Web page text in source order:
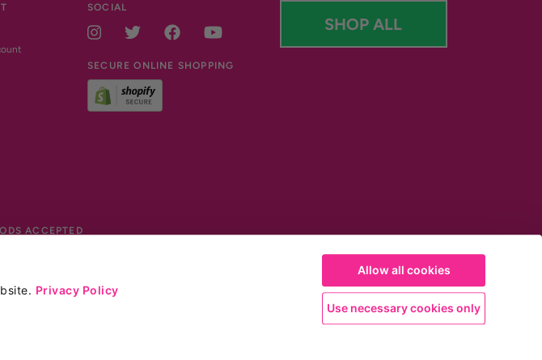
Privacy Policy
Allow all cookies
Use necessary cookies only
SOCIAL
Instagram
TwitterFacebookYouTube
SECURE ONLINE SHOPPING
SHOP ALL
ACCEPTED